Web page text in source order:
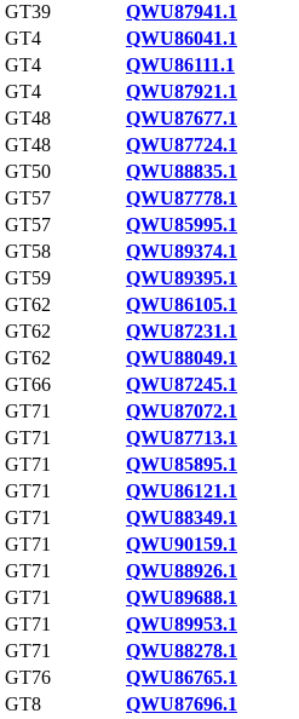
GT39
QWU87941.1
GT4
QWU86041.1
GT4
QWU86111.1
GT4
QWU87921.1
GT48
QWU87677.1
GT48
QWU87724.1
GT50
QWU88835.1
GT57
QWU87778.1
GT57
QWU85995.1
GT58
QWU89374.1
GT59
QWU89395.1
GT62
QWU86105.1
GT62
QWU87231.1
GT62
QWU88049.1
GT66
QWU87245.1
GT71
QWU87072.1
GT71
QWU87713.1
GT71
QWU85895.1
GT71
QWU86121.1
GT71
QWU88349.1
GT71
QWU90159.1
GT71
QWU88926.1
GT71
QWU89688.1
GT71
QWU89953.1
GT71
QWU88278.1
GT76
QWU86765.1
GT8
QWU87696.1